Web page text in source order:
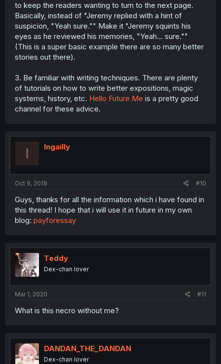
to keep the readers wanting to turn to the next page.
Basically, instead of "Jeremy replied with a hint of
suspicion, "Yeah sure."" Make it "Jeremy squints his
eyes as he reviewed his memories, "Yeah... sure.""
(This is a super basic example there are so many better
stories out there).
3. Be familiar with writing techniques. There are plenty
of tutorials on how to write better expositions, magic
systems, history, etc. Hello Future Me is a pretty good
channel for these advice.
I Ingailly
Oct 9, 2019 #10
Guys, thanks for all the information which i have found in
this thread! I hope that i will use it in future in my own
blog: payforessay
Teddy
Dex-chan lover
Mar 1, 2020 #11
What is this necro without me?
DANDAN_THE_DANDAN
Dex-chan lover